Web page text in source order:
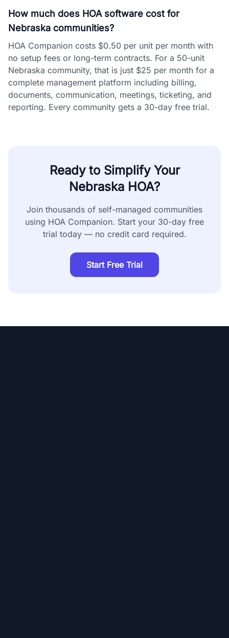
How much does HOA software cost for
Nebraska communities?
HOA Companion costs $0.50 per unit per month with
no setup fees or long-term contracts. For a 50-unit
Nebraska community, that is just $25 per month for a
complete management platform including billing,
documents, communication, meetings, ticketing, and
reporting. Every community gets a 30-day free trial.
Ready to Simplify Your
Nebraska HOA?
Join thousands of self-managed communities
using HOA Companion. Start your 30-day free
trial today — no credit card required.
Start Free Trial